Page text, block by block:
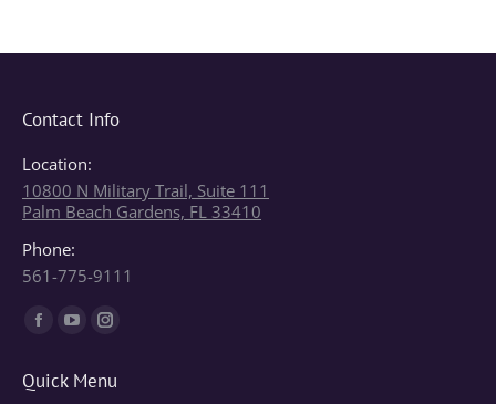
Contact Info
Location:
10800 N Military Trail, Suite 111
Palm Beach Gardens, FL 33410
Phone:
561-775-9111
Find us on:
Facebook
opens
YouTube
opens
Instagram
opens
Quick Menu